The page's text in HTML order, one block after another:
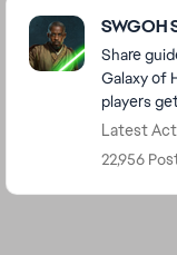
SWGOH
Share
Galaxy of
players
Latest
22,956